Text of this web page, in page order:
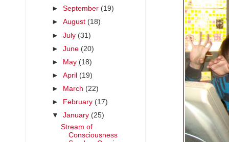
►September (19)
►August (18)
►July (31)
►June (20)
►
May (18)
►April (19)
►
March (22)
►
February (17)
▼January (25)
Stream of
Consciousness